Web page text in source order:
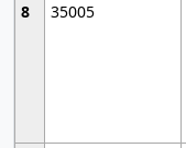
8
35005